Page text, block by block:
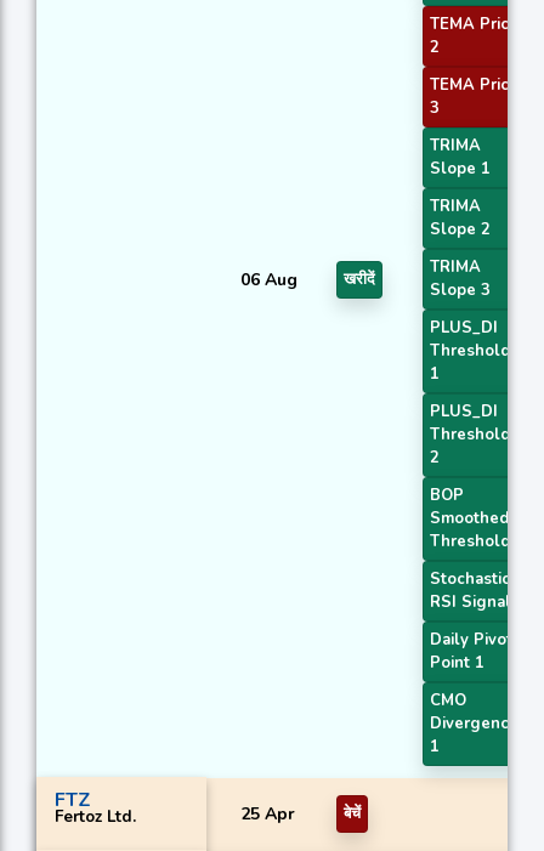
06 Aug खरीदें
TEMA Price
2
TEMA Price
3
TRIMA
Slope 1
TRIMA
Slope 2
TRIMA
Slope 3
PLUS_DI
Threshold
1
PLUS_DI
Threshold
2
BOP
Smoothed
Threshold
Stochastic
RSI Signal
Daily Pivot
Point 1
CMO
Divergence
1
FTZ
Fertoz Ltd. 25 Apr बेचें